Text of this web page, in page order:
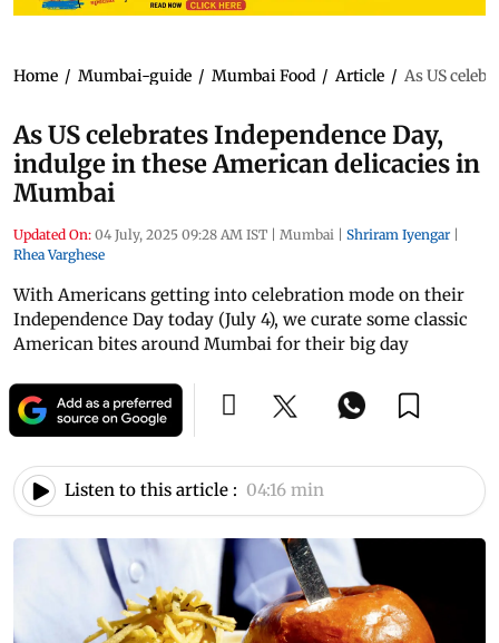
Home / Mumbai-guide / Mumbai Food / Article / As US
As US celebrates Independence Day,
indulge in these American delicacies in
Mumbai
Updated On: 04 July, 2025 09:28 AM IST | Mumbai | Shriram Iyengar |
Rhea Varghese
With Americans getting into celebration mode on their
Independence Day today (July 4), we curate some classic
American bites around Mumbai for their big day
Listen to this article : 04:16 min